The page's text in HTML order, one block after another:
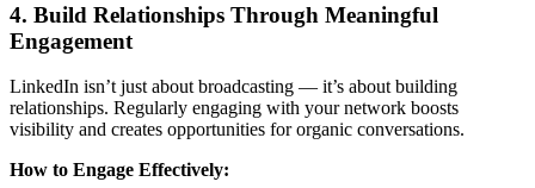
4. Build Relationships Through Meaningful
Engagement
LinkedIn isn’t just about broadcasting — it’s about building
relationships. Regularly engaging with your network boosts
visibility and creates opportunities for organic conversations.
How to Engage Effectively: